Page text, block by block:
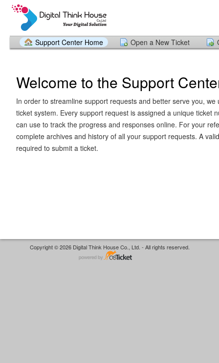
Support Center Home Open a New Ticket
Welcome to the Support
In order to streamline support requests and better serve you, we
ticket system. Every support request is assigned a unique ticket
can use to track the progress and responses online. For your
complete archives and history of all your support requests. A
required to submit a ticket.
Copyright © 2026 Digital Think House Co., Ltd. - All rights reserved.